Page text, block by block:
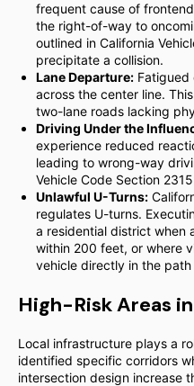
frequent cause of
the right-of-way to
outlined in California
precipitate a collision.
Lane Departure:
across the center line.
two-lane roads lacking
Driving Under the
experience reduced
leading to wrong-way
Vehicle Code Section
Unlawful U-Turns:
regulates U-turns.
a residential district when
within 200 feet, or where
vehicle directly in the
High-Risk Areas
Local infrastructure plays a
identified specific corridors
intersection design increase